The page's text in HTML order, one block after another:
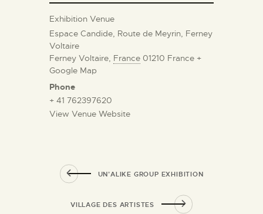
Exhibition Venue
Espace Candide, Route de Meyrin, Ferney
Voltaire
Ferney Voltaire, France 01210 France +
Google Map
Phone
+ 41 762397620
View Venue Website
UN’ALIKE GROUP EXHIBITION
VILLAGE DES ARTISTES